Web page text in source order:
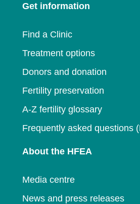
window
new
Get information
Find a Clinic
Treatment options
Donors and donation
Fertility preservation
A-Z fertility glossary
Frequently asked questions
About the HFEA
Media centre
News and press releases